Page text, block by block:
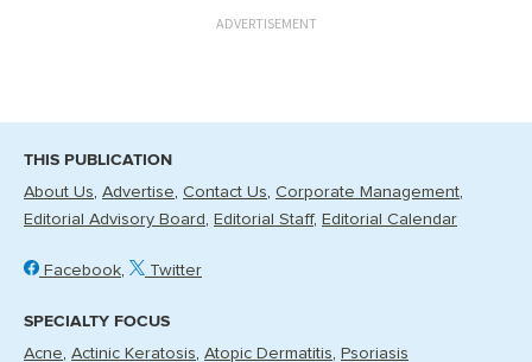
ADVERTISEMENT
THIS PUBLICATION
About Us Advertise Contact Us Corporate Management
Editorial Advisory Board
Editorial Staff Editorial Calendar
Facebook Twitter
SPECIALTY FOCUS
Acne Actinic Keratosis Atopic Dermatitis Psoriasis